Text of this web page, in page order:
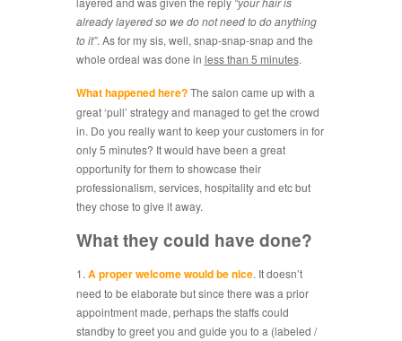
already layered so we do not need to do anything
to it”. As for my sis, well, snap-snap-snap and the
whole ordeal was done in less than 5 minutes.
What happened here?The salon came up with a
great ‘pull’ strategy and managed to get the crowd
in. Do you really want to keep your customers in for
only 5 minutes? It would have been a great
opportunity for them to showcase their
professionalism, services, hospitality and etc but
they chose to give it away.
What they could have done?
1. A proper welcome would be nice. It doesn’t
need to be elaborate but since there was a prior
appointment made, perhaps the staffs could
standby to greet you and guide you to a (labeled /